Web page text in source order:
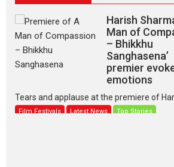
Man of
– Bhikkhu
Sanghasena’
premier
emotions
Film Festivals Latest News Top Stories